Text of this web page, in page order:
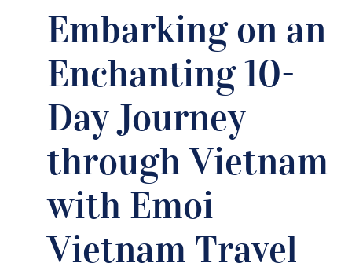
Embarking on an
Enchanting 10-
Day Journey
through Vietnam
with Emoi
Vietnam Travel